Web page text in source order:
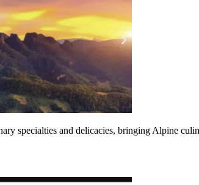
specialties and delicacies, bringing Alpine